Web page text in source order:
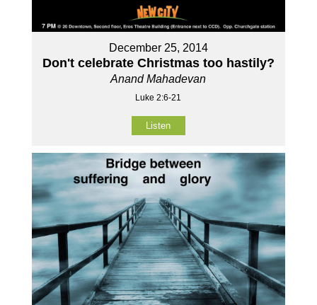
December 25, 2014
Don't celebrate Christmas too hastily?
Anand Mahadevan
Luke 2:6-21
Listen